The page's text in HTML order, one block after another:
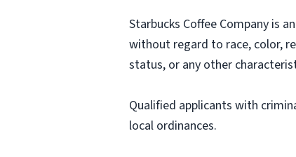
Starbucks Coffee Company is
without regard to race, color,
status, or any other
Qualified applicants with
local ordinances.